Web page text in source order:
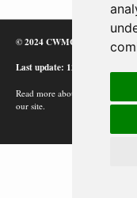
© 2024 CWMC
Last update: 12/02/24
Read more about how Google
our site.